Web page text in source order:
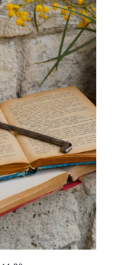
a
r
c
h
a
n
d
V
i
e
w
s
N
a
v
i
g
a
t
i
o
n